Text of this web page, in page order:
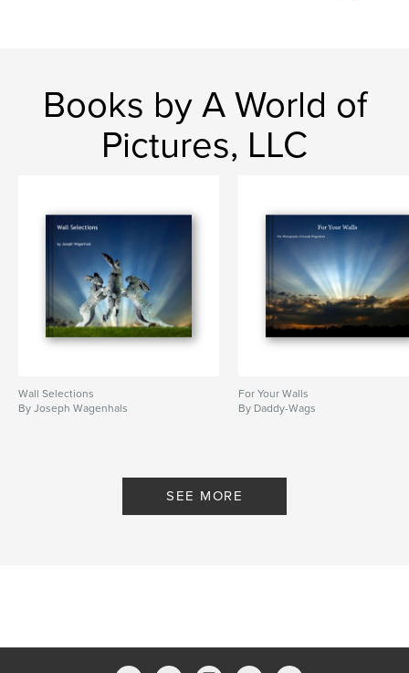
Books by A World of
Pictures, LLC
Wall Selections
By Joseph Wagenhals
For Your Walls
By Daddy-Wags
SEE MORE